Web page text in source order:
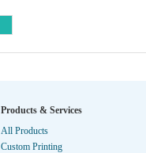
Products & Services
All Products
Custom Printing